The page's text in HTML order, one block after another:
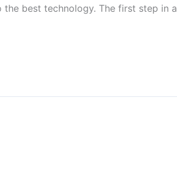
best technology. The first step in a